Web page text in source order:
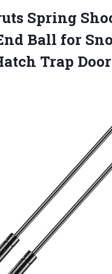
Spring
Ball for
Trap